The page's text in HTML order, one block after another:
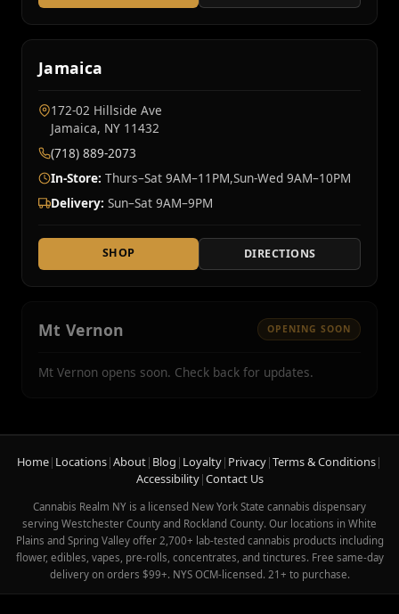
Jamaica
172-02 Hillside Ave
Jamaica, NY 11432
(718) 889-2073
In-Store: Thurs–Sat 9AM–11PM,Sun-Wed 9AM–10PM
Delivery: Sun–Sat 9AM–9PM
SHOP DIRECTIONS
Mt Vernon OPENING SOON
Mt Vernon opens soon. Check back for updates.
Home| Locations|About| Blog | Loyalty| Privacy|Terms & Conditions|
Accessibility|Contact Us
Cannabis Realm NY is a licensed New York State cannabis dispensary
serving Westchester County and Rockland County. Our locations in White
Plains and Spring Valley offer 2,700+ lab-tested cannabis products including
flower, edibles, vapes, pre-rolls, concentrates, and tinctures. Free same-day
delivery on orders $99+. NYS OCM-licensed. 21+ to purchase.